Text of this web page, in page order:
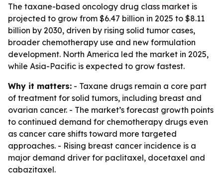
The taxane-based oncology drug class market is
projected to grow from $6.47 billion in 2025 to $8.11
billion by 2030, driven by rising solid tumor cases,
broader chemotherapy use and new formulation
development. North America led the market in 2025,
while Asia-Pacific is expected to grow fastest.
Why it matters: - Taxane drugs remain a core part
of treatment for solid tumors, including breast and
ovarian cancer. - The market’s forecast growth points
to continued demand for chemotherapy drugs even
as cancer care shifts toward more targeted
approaches. - Rising breast cancer incidence is a
major demand driver for paclitaxel, docetaxel and
cabazitaxel.